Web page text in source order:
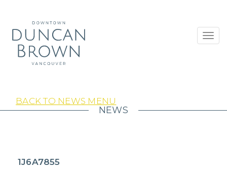
BACK TO NEWS MENU
NEWS
1J6A7855